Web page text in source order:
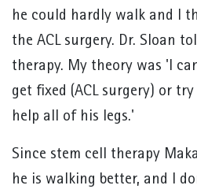
he could hardly walk and I
the ACL surgery. Dr. Sloan
therapy. My theory was 'I
get fixed (ACL surgery) or
help all of his legs.'
Since stem cell therapy
he is walking better, and I